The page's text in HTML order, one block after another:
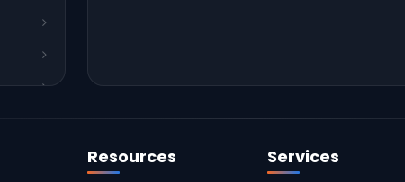
Resources Services